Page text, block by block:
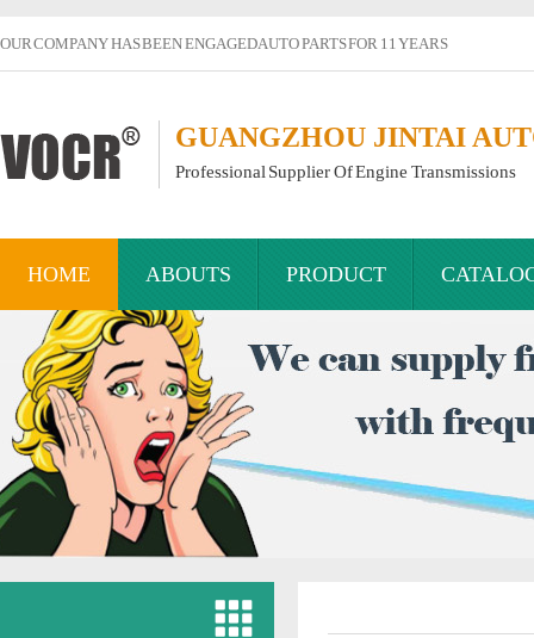
OUR COMPANY HAS BEEN ENGAGED AUTO PARTS FOR 11 YEARS
GUANGZHOU JINTAI
Professional Supplier Of Engine Transmissions
HOME ABOUTS PRODUCT